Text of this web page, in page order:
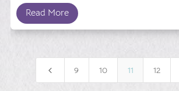
Read More
4 9 10 11 12